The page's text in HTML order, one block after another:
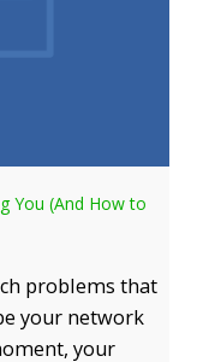
You (And How to
problems that
your network
your